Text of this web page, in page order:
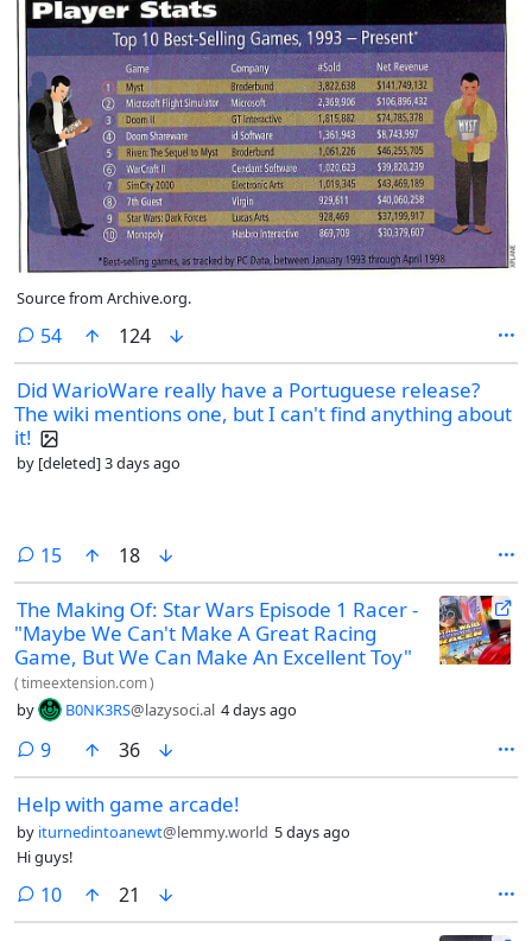
Source from Archive.org.
54comments
124
Did WarioWare really have a Portuguese release?
The wiki mentions one, but I can't find anything about
it!
by [deleted]3 days ago
15comments
18
The Making Of: Star Wars Episode 1 Racer -
"Maybe We Can't Make A Great Racing
Game, But We Can Make An Excellent Toy"
(timeextension.com)
by B0NK3RS@lazysoci.al 4 days ago
9comments
36
Help with game arcade!
by iturnedintoanewt@lemmy.world 5 days ago
Hi guys!
10comments
21